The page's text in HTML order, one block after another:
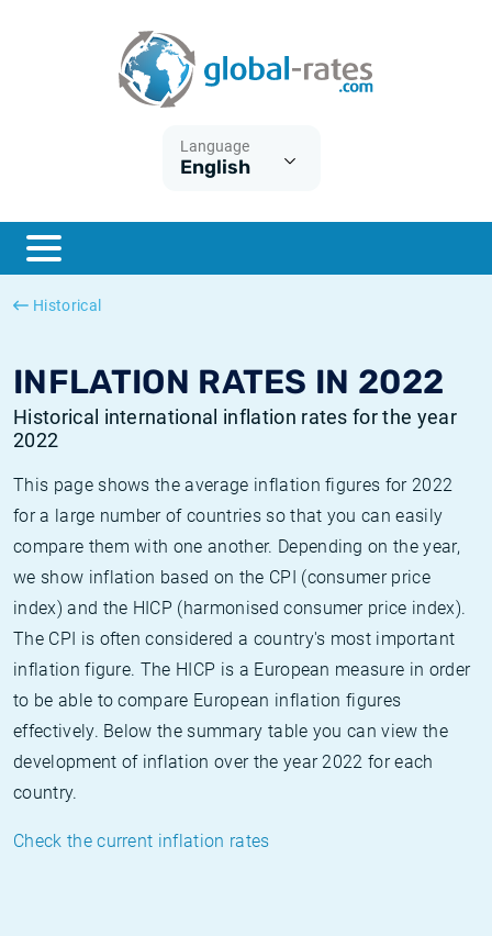
Language
English
Historical
INFLATION RATES IN 2022
Historical international inflation rates for the year
2022
This page shows the average inflation figures for 2022
for a large number of countries so that you can easily
compare them with one another. Depending on the year,
we show inflation based on the CPI (consumer price
index) and the HICP (harmonised consumer price index).
The CPI is often considered a country's most important
inflation figure. The HICP is a European measure in order
to be able to compare European inflation figures
effectively. Below the summary table you can view the
development of inflation over the year 2022 for each
country.
Check the current inflation rates
ESTER
SONIA
What is CPI inflation?
What is HICP inflation?
British inflation CPI
Canadian inflation CPI
Historical Euribor rates
Historical ESTER rates
Historical SOFR rates
Historical SONIA rates
Inflation calculator